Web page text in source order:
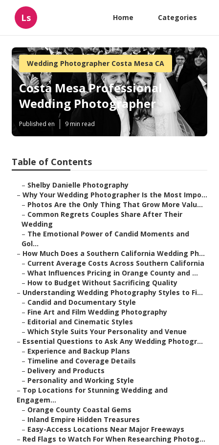
Ls Home Categories
Wedding Photographer Costa Mesa CA
Costa Mesa Professional
Wedding Photographer
Published en 9 min read
Table of Contents
– Shelby Danielle Photography
– Why Your Wedding Photographer Is the Most Impo...
– Photos Are the Only Thing That Grow More Valu...
– Common Regrets Couples Share After Their
Wedding
– The Emotional Power of Candid Moments and
Gol...
– How Much Does a Southern California Wedding Ph...
– Current Average Costs Across Southern California
– What Influences Pricing in Orange County and ...
– How to Budget Without Sacrificing Quality
– Understanding Wedding Photography Styles to Fi...
– Candid and Documentary Style
– Fine Art and Film Wedding Photography
– Editorial and Cinematic Styles
– Which Style Suits Your Personality and Venue
– Essential Questions to Ask Any Wedding Photogr...
– Experience and Backup Plans
– Timeline and Coverage Details
– Delivery and Products
– Personality and Working Style
– Top Locations for Stunning Wedding and
Engagem...
– Orange County Coastal Gems
– Inland Empire Hidden Treasures
– Easy-Access Locations Near Major Freeways
– Red Flags to Watch For When Researching Photog...